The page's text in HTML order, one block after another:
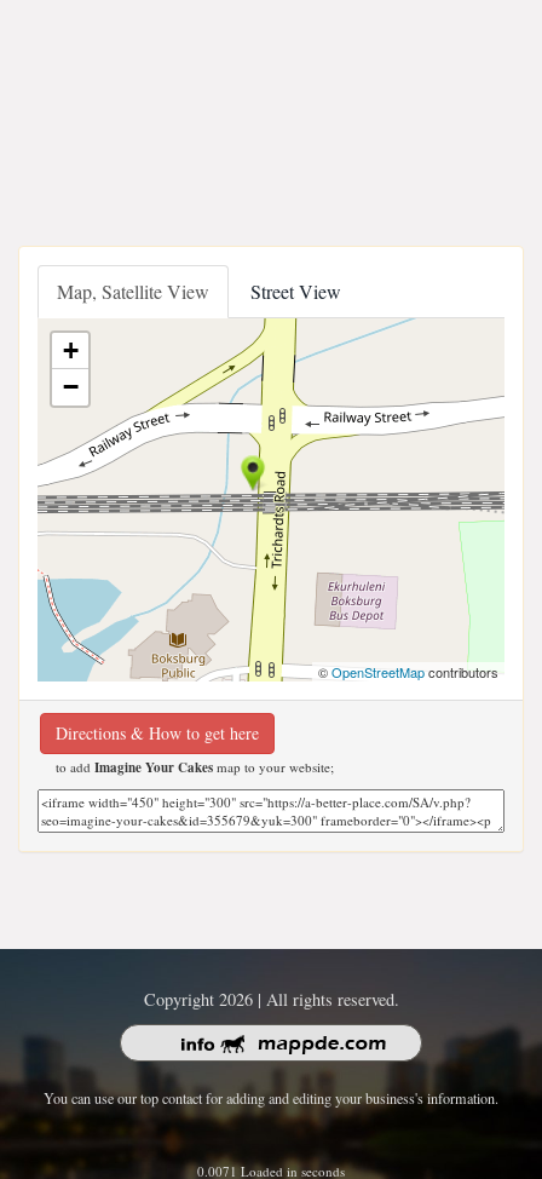
Map, Satellite View Street View
+
−
©OpenStreetMapcontributors
Directions & How to get here
to add Imagine Your Cakes map to your website;
Copyright 2026 | All rights reserved.
You can use our top contact for adding and editing your business's information.
0.0071 Loaded in seconds